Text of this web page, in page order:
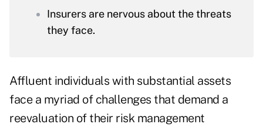
Insurers are nervous about the threats
they face.
Affluent individuals with substantial assets
face a myriad of challenges that demand a
reevaluation of their risk management